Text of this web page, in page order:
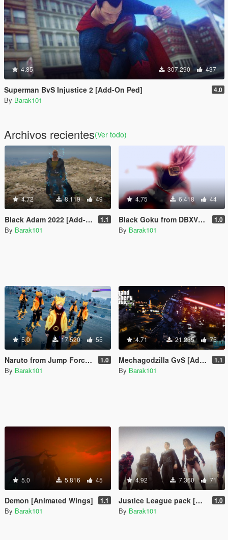
4.85 307.290 437
Superman BvS Injustice 2 [Add-On Ped] 4.0
By Barak101
Archivos recientes(Ver todo)
4.72 8.119 49
Black Adam 2022 [Add-On Ped] 1.1
By Barak101
4.75 6.418 44
Black Goku from DBXV2 [Add-On Ped] 1.0
By Barak101
5.0 17.520 55
Naruto from Jump Force [Add-On Ped] 1.0
By Barak101
4.71 21.235 75
Mechagodzilla GvS [Add-On Ped] 1.1
By Barak101
5.0 5.816 45
Demon [Animated Wings] 1.1
By Barak101
4.92 7.360 71
Justice League pack [Add-On Ped] 1.0
By Barak101